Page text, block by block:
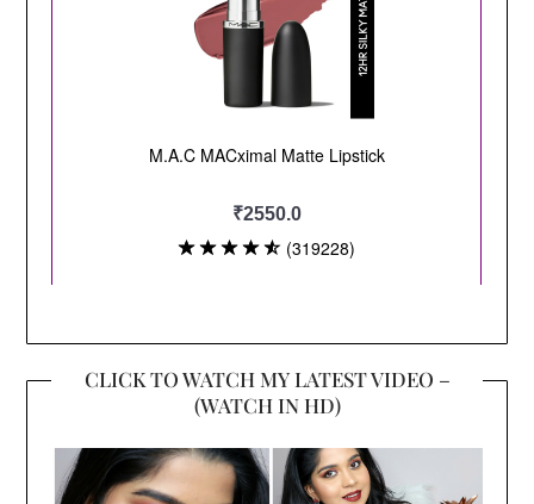
CLICK TO WATCH MY LATEST VIDEO –
(WATCH IN HD)